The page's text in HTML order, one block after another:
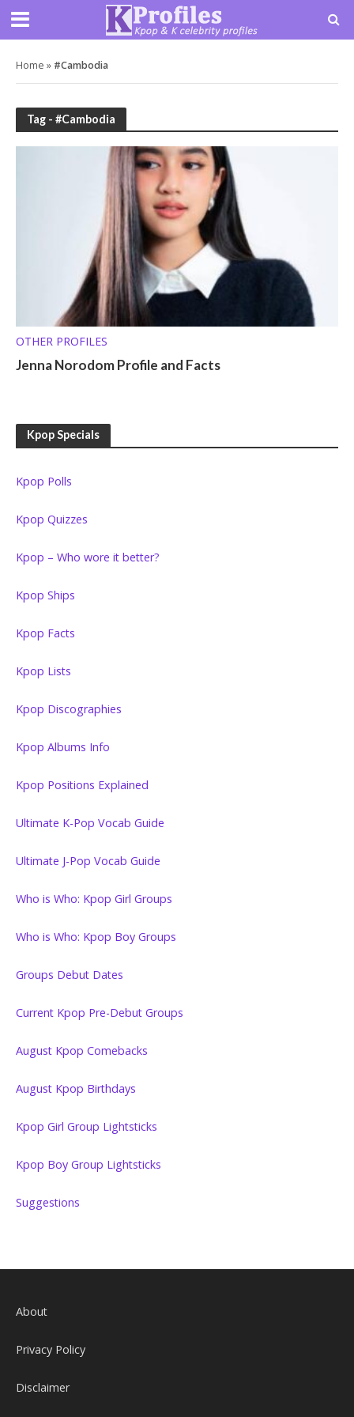
Home » #Cambodia
Tag - #Cambodia
OTHER PROFILES
Jenna Norodom Profile and Facts
Kpop Specials
Kpop Polls
Kpop Quizzes
Kpop – Who wore it better?
Kpop Ships
Kpop Facts
Kpop Lists
Kpop Discographies
Kpop Albums Info
Kpop Positions Explained
Ultimate K-Pop Vocab Guide
Ultimate J-Pop Vocab Guide
Who is Who: Kpop Girl Groups
Who is Who: Kpop Boy Groups
Groups Debut Dates
Current Kpop Pre-Debut Groups
August Kpop Comebacks
August Kpop Birthdays
Kpop Girl Group Lightsticks
Kpop Boy Group Lightsticks
Suggestions
About
Privacy Policy
Disclaimer